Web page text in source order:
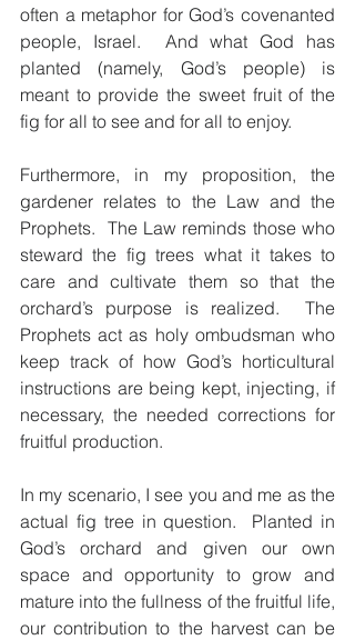
often a metaphor for God’s covenanted
people, Israel.  And what God has
planted (namely, God’s people) is
meant to provide the sweet fruit of the
fig for all to see and for all to enjoy.
Furthermore, in my proposition, the
gardener relates to the Law and the
Prophets.  The Law reminds those who
steward the fig trees what it takes to
care and cultivate them so that the
orchard’s purpose is realized.  The
Prophets act as holy ombudsman who
keep track of how God’s horticultural
instructions are being kept, injecting, if
necessary, the needed corrections for
fruitful production.
In my scenario, I see you and me as the
actual fig tree in question.  Planted in
God’s orchard and given our own
space and opportunity to grow and
mature into the fullness of the fruitful life,
our contribution to the harvest can be